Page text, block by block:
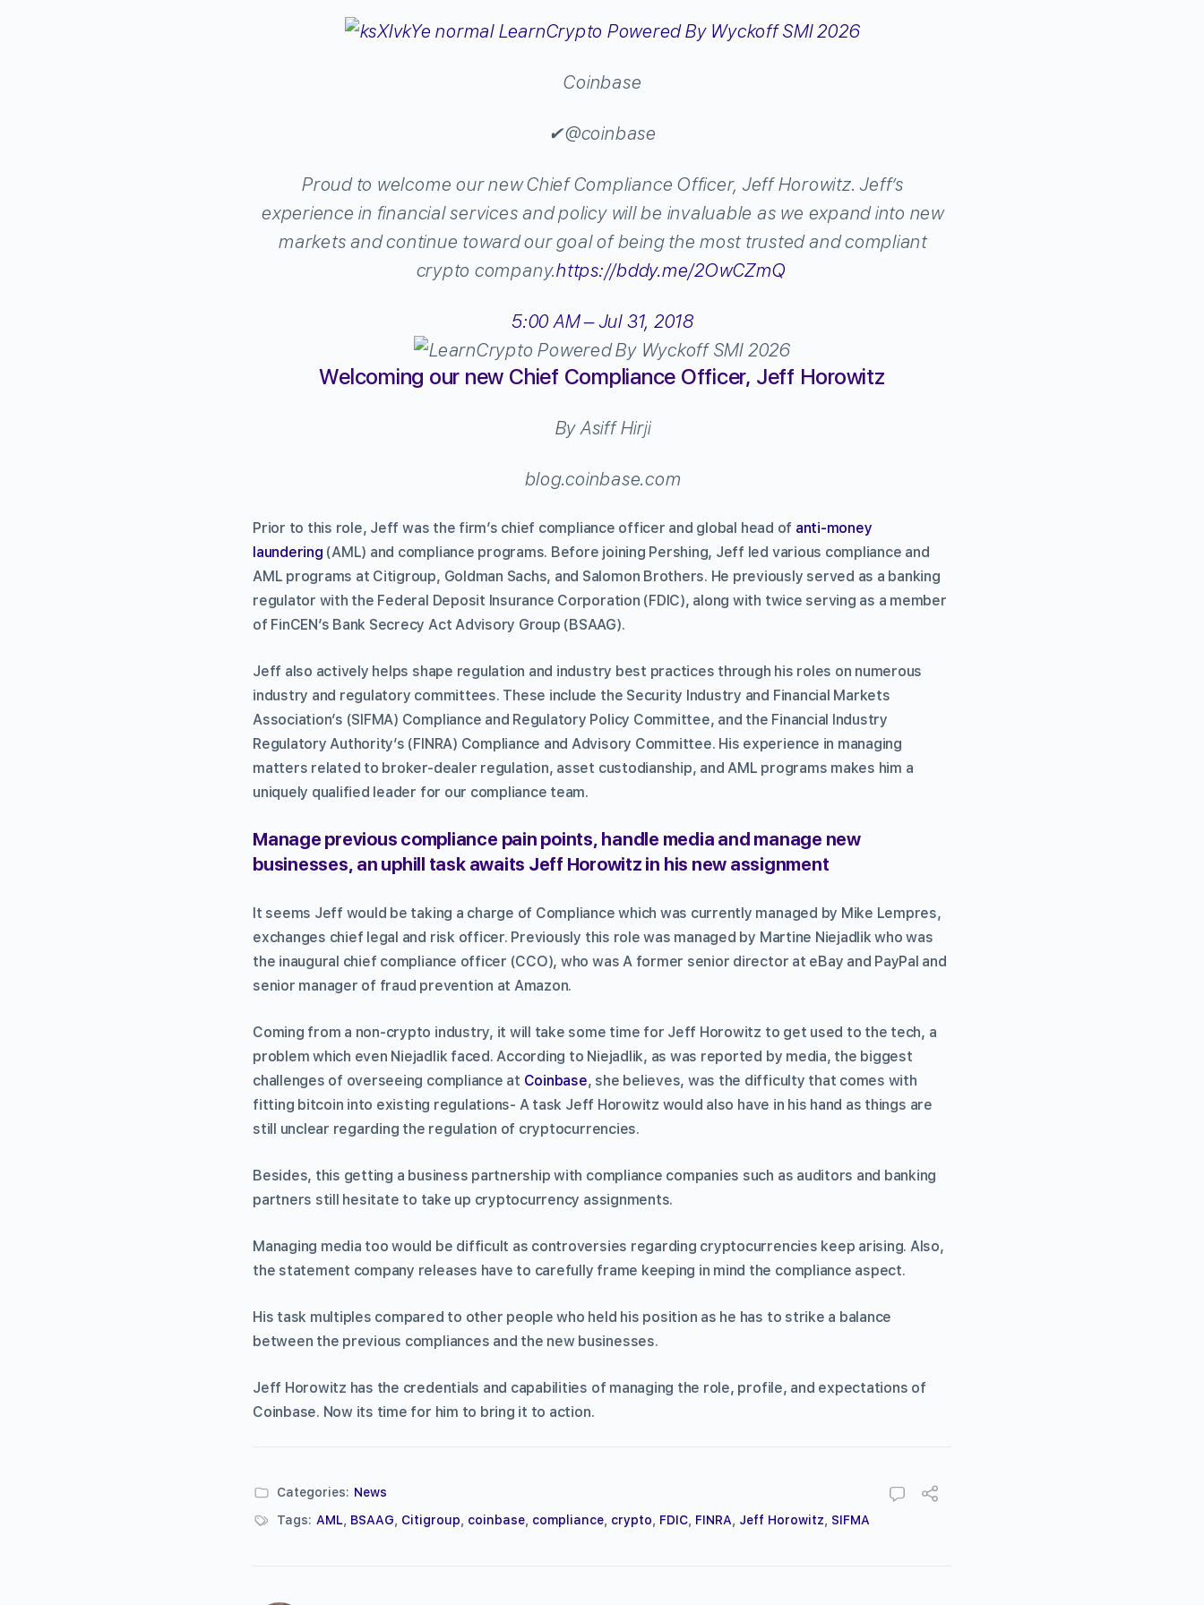
Coinbase
✔@coinbase
Proud to welcome our new Chief Compliance Officer, Jeff Horowitz. Jeff’s
experience in financial services and policy will be invaluable as we expand into new
markets and continue toward our goal of being the most trusted and compliant
crypto company.https://bddy.me/2OwCZmQ
5:00 AM – Jul 31, 2018
Welcoming our new Chief Compliance Officer, Jeff Horowitz
By Asiff Hirji
blog.coinbase.com
Prior to this role, Jeff was the firm’s chief compliance officer and global head of anti-money
laundering (AML) and compliance programs. Before joining Pershing, Jeff led various compliance and
AML programs at Citigroup, Goldman Sachs, and Salomon Brothers. He previously served as a banking
regulator with the Federal Deposit Insurance Corporation (FDIC), along with twice serving as a member
of FinCEN’s Bank Secrecy Act Advisory Group (BSAAG).
Jeff also actively helps shape regulation and industry best practices through his roles on numerous
industry and regulatory committees. These include the Security Industry and Financial Markets
Association’s (SIFMA) Compliance and Regulatory Policy Committee, and the Financial Industry
Regulatory Authority’s (FINRA) Compliance and Advisory Committee. His experience in managing
matters related to broker-dealer regulation, asset custodianship, and AML programs makes him a
uniquely qualified leader for our compliance team.
Manage previous compliance pain points, handle media and manage new
businesses, an uphill task awaits Jeff Horowitz in his new assignment
It seems Jeff would be taking a charge of Compliance which was currently managed by Mike Lempres,
exchanges chief legal and risk officer. Previously this role was managed by Martine Niejadlik who was
the inaugural chief compliance officer (CCO), who was A former senior director at eBay and PayPal and
senior manager of fraud prevention at Amazon.
Coming from a non-crypto industry, it will take some time for Jeff Horowitz to get used to the tech, a
problem which even Niejadlik faced. According to Niejadlik, as was reported by media, the biggest
challenges of overseeing compliance at Coinbase, she believes, was the difficulty that comes with
fitting bitcoin into existing regulations- A task Jeff Horowitz would also have in his hand as things are
still unclear regarding the regulation of cryptocurrencies.
Besides, this getting a business partnership with compliance companies such as auditors and banking
partners still hesitate to take up cryptocurrency assignments.
Managing media too would be difficult as controversies regarding cryptocurrencies keep arising. Also,
the statement company releases have to carefully frame keeping in mind the compliance aspect.
His task multiples compared to other people who held his position as he has to strike a balance
between the previous compliances and the new businesses.
Jeff Horowitz has the credentials and capabilities of managing the role, profile, and expectations of
Coinbase. Now its time for him to bring it to action.
Categories: News
Tags: AML BSAAG Citigroup coinbase compliance crypto FDIC FINRA Jeff Horowitz SIFMA